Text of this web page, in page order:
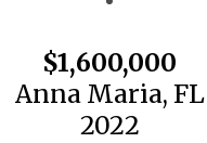
$1,600,000
Anna Maria, FL
2022